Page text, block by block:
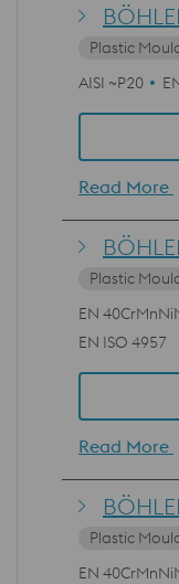
Plastic
AISI ~P20
Read More
Plastic
EN
EN ISO 4957
Read More
Plastic
EN